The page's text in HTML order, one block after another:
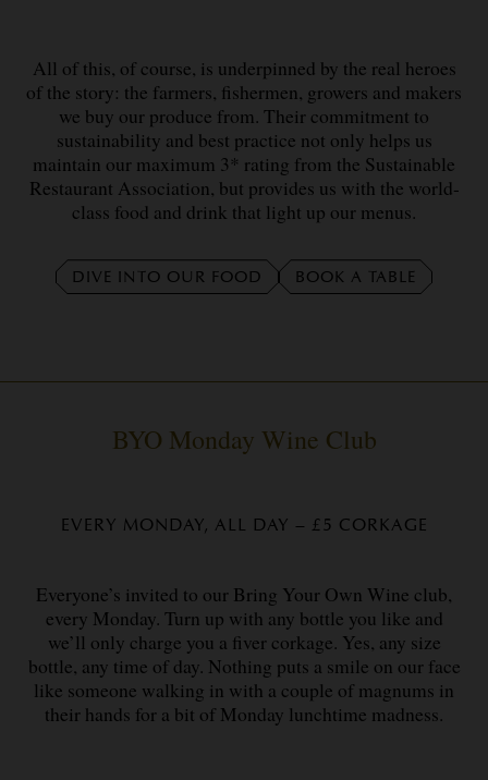
All of this, of course, is underpinned by the real heroes
of the story: the farmers, fishermen, growers and makers
we buy our produce from. Their commitment to
sustainability and best practice not only helps us
maintain our maximum 3* rating from the Sustainable
Restaurant Association, but provides us with the world-
class food and drink that light up our menus.
DIVE INTO OUR FOOD BOOK A TABLE
BYO Monday Wine Club
EVERY MONDAY, ALL DAY – £5 CORKAGE
Everyone’s invited to our Bring Your Own Wine club,
every Monday. Turn up with any bottle you like and
we’ll only charge you a fiver corkage. Yes, any size
bottle, any time of day. Nothing puts a smile on our face
like someone walking in with a couple of magnums in
their hands for a bit of Monday lunchtime madness.